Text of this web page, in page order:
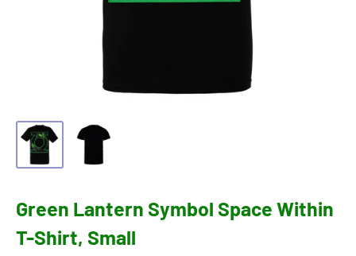
Green Lantern Symbol Space Within
T-Shirt, Small